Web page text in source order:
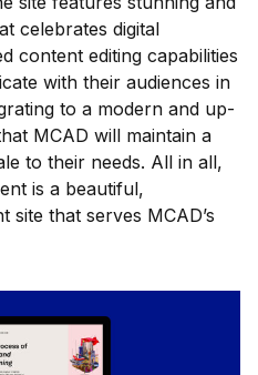
celebrates digital
content editing capabilities
with their audiences in
to a modern and up-
MCAD will maintain a
to their needs. All in all,
is a beautiful,
site that serves MCAD’s